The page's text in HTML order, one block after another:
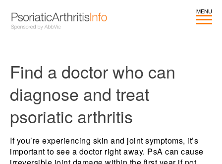
Find a doctor who can
diagnose and treat
psoriatic arthritis
If you’re experiencing skin and joint symptoms, it’s
important to see a doctor right away. PsA can cause